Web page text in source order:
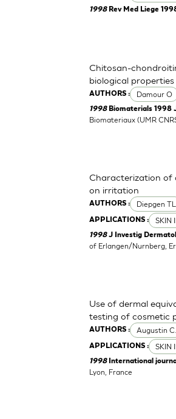
1998 Rev Med Liege
AUTHORS : Damour O
Chitosan-
biological properties
1998 Biomaterials 1998
Biomateriaux (UMR
AUTHORS : Diepgen TL
APPLICATIONS : SKIN
Characterization of
on irritation
1998J Investig Dermatol
of Erlangen/Nurnberg,
AUTHORS : Augustin C.
APPLICATIONS : SKIN
Use of dermal
testing of cosmetic
1998 International
Lyon, France